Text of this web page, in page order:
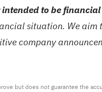
to be
situation. We
company
but does not guarantee the